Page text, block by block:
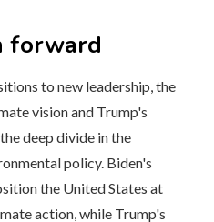
forward
to new leadership, the
vision and Trump's
deep divide in the
policy. Biden's
the United States at
action, while Trump's